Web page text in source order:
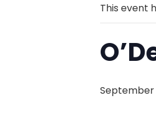
This event
September